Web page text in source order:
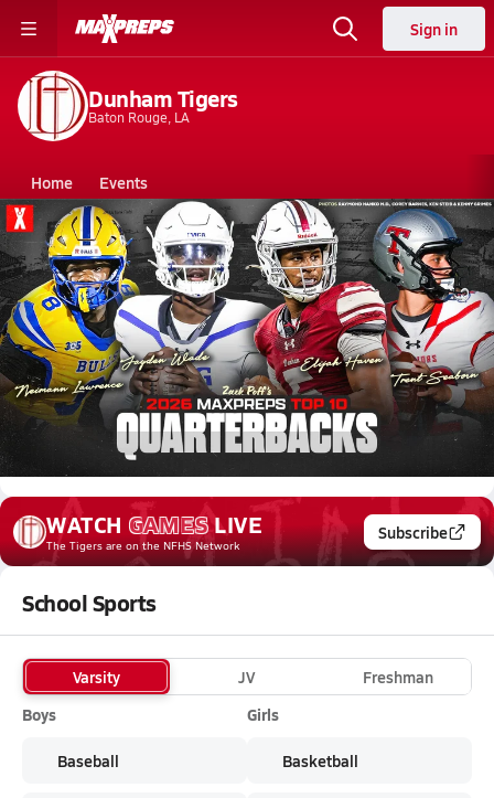
Sign in
Dunham Tigers
Baton Rouge, LA
Home Events
Louisiana Dunham High School
Dunham High School
V. Football
Jul 22, 2026 • 680.1k Views
Top 10 Quarterbacks heading into the 2026
Season
WATCH GAMES LIVE
The Tigersare on the NFHS Network
Subscribe
School Sports
Varsity JV
Freshman
Boys
Baseball
Girls
Basketball